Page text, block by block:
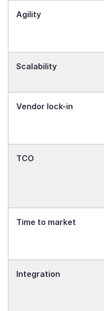
Agility
Scalability
Vendor lock-in
TCO
Time to market
Integration